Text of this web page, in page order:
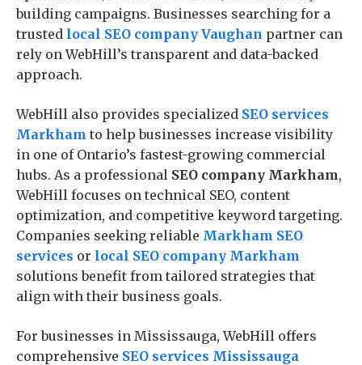
building campaigns. Businesses searching for a
trusted local SEO company Vaughan partner can
rely on WebHill’s transparent and data-backed
approach.
WebHill also provides specialized SEO services
Markham to help businesses increase visibility
in one of Ontario’s fastest-growing commercial
hubs. As a professional SEO company Markham,
WebHill focuses on technical SEO, content
optimization, and competitive keyword targeting.
Companies seeking reliable Markham SEO
services or local SEO company Markham
solutions benefit from tailored strategies that
align with their business goals.
For businesses in Mississauga, WebHill offers
comprehensive SEO services Mississauga